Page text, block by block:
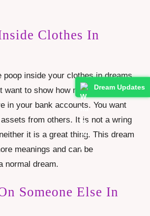
Dream Updates
Clothes In
poop inside your clothes in dreams
want to show how much wealth or
in your bank accounts. You want
from others. It is not a wring
it is a great thing. This dream
meanings and can be
normal dream.
Someone Else In